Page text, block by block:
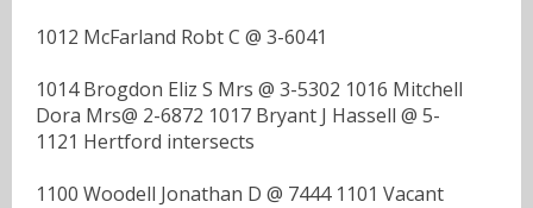
1012 McFarland Robt C @ 3-6041
1014 Brogdon Eliz S Mrs @ 3-5302 1016 Mitchell
Dora Mrs@ 2-6872 1017 Bryant J Hassell @ 5-
1121 Hertford intersects
1100 Woodell Jonathan D @ 7444 1101 Vacant